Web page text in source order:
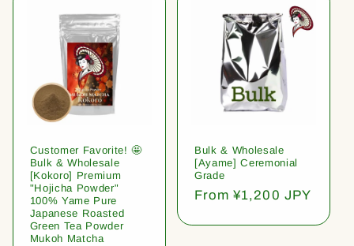
Customer Favorite! 🤩
Bulk & Wholesale
[Kokoro] Premium
"Hojicha Powder"
100% Yame Pure
Japanese Roasted
Green Tea Powder
Mukoh Matcha
Bulk & Wholesale
[Ayame] Ceremonial
Grade
Regular
From ¥1,200 JPY